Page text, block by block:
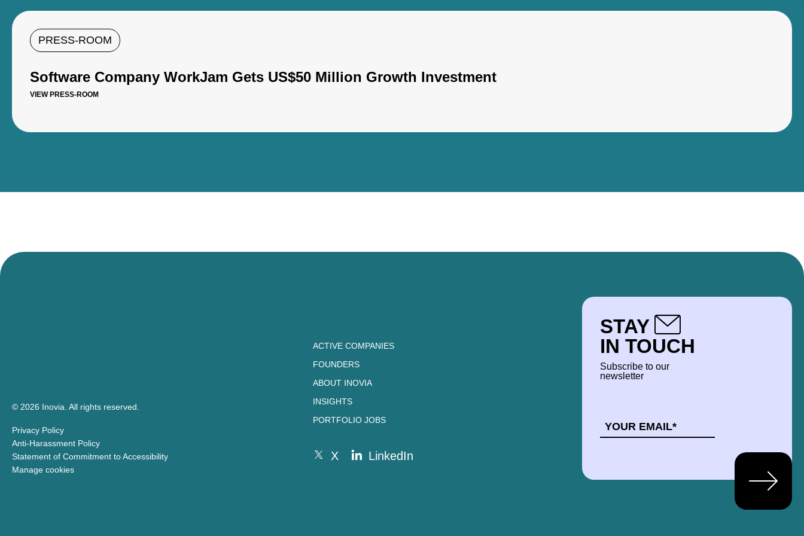
PRESS-ROOM
Software Company WorkJam Gets US$50 Million Growth Investment
VIEW PRESS-ROOM
© 2026 Inovia. All rights reserved.
Privacy Policy
Anti-Harassment Policy
Statement of Commitment to Accessibility
Manage cookies
ACTIVE COMPANIES
FOUNDERS
ABOUT INOVIA
INSIGHTS
PORTFOLIO JOBS
X LinkedIn
STAY
IN TOUCH
Subscribe to our
newsletter
EMAIL
*